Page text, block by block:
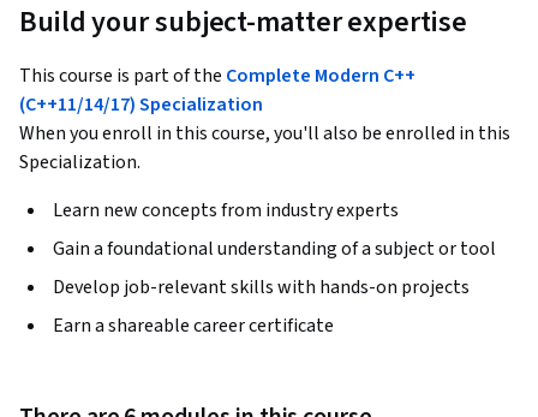
Build your subject-matter expertise
This course is part of the Complete Modern C++
(C++11/14/17) Specialization
When you enroll in this course, you'll also be enrolled in this
Specialization.
Learn new concepts from industry experts
Gain a foundational understanding of a subject or tool
Develop job-relevant skills with hands-on projects
Earn a shareable career certificate